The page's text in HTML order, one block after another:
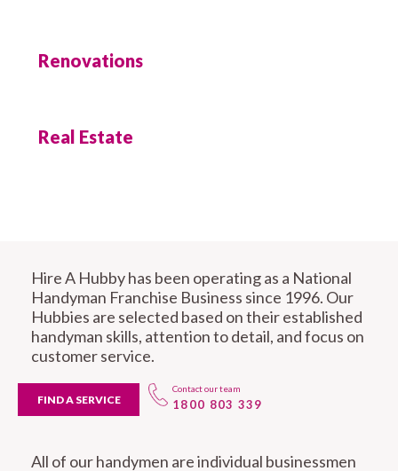
Renovations
Real Estate
Hire A Hubby has been operating as a National
Handyman Franchise Business since 1996. Our
Hubbies are selected based on their established
handyman skills, attention to detail, and focus on
customer service.
FIND A SERVICE
Contact our team
1800 803 339
All of our handymen are individual businessmen